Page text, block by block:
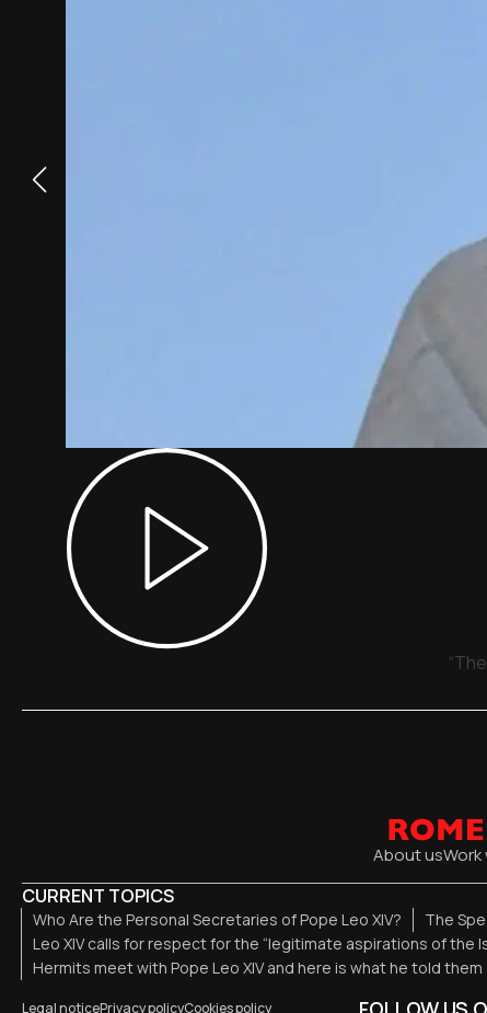
About usWork
CURRENT TOPICS
Who Are the Personal Secretaries of Pope Leo XIV? The
Leo XIV calls for respect for the “legitimate aspirations of the
Hermits meet with Pope Leo XIV and here is what he told them
Legal noticePrivacy policyCookies policy